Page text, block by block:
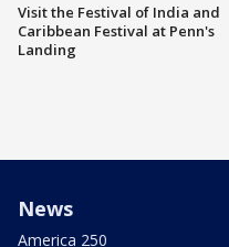
Visit the Festival of India and
Caribbean Festival at Penn's
Landing
News
America 250